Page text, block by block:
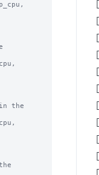
the